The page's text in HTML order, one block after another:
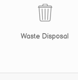
Waste Disposal